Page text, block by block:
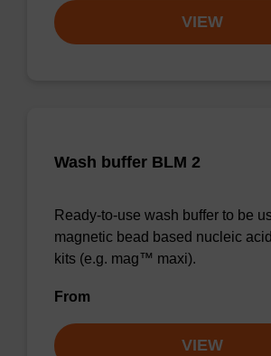
VIEW
Wash buffer BLM 2
Ready-to-use wash buffer to be
magnetic bead based nucleic
kits (e.g. mag™ maxi).
From
VIEW